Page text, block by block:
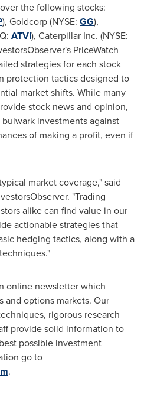
the following stocks:
), Goldcorp (NYSE: GG),
ATVI), Caterpillar Inc. (NYSE:
PriceWatch
strategies for each stock
protection tactics designed to
market shifts. While many
stock news and opinion,
investments against
of making a profit, even if
market coverage," said
"Trading
alike can find value in our
actionable strategies that
hedging tactics, along with a
online newsletter which
and options markets. Our
rigorous research
provide solid information to
possible investment
go to
.